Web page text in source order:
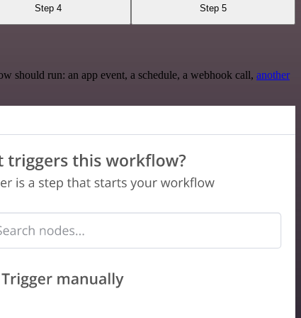
Step 4 Step 5
run: an app event, a schedule, a webhook call, another